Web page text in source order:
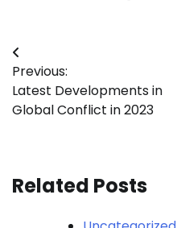
Post
navigation
Previous:
Latest Developments in
Global Conflict in 2023
Related Posts